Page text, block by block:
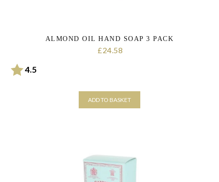
ALMOND OIL HAND SOAP 3 PACK
£24.58
Rating:
4.5out of 5 stars
ADD TO BASKET